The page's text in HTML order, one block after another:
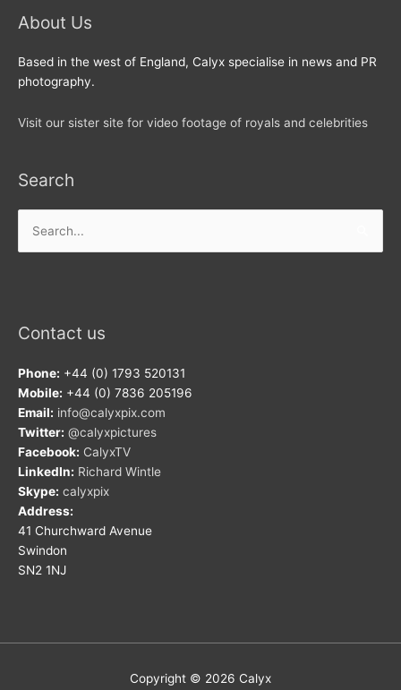
About Us
Based in the west of England, Calyx specialise in news and PR
photography.
Visit our sister site for video footage of royals and celebrities
Search
for:
Contact us
Phone: +44 (0) 1793 520131
Mobile: +44 (0) 7836 205196
Email: info@calyxpix.com
Twitter: @calyxpictures
Facebook: CalyxTV
LinkedIn: Richard Wintle
Skype: calyxpix
Address:
41 Churchward Avenue
Swindon
SN2 1NJ
Copyright © 2026 Calyx